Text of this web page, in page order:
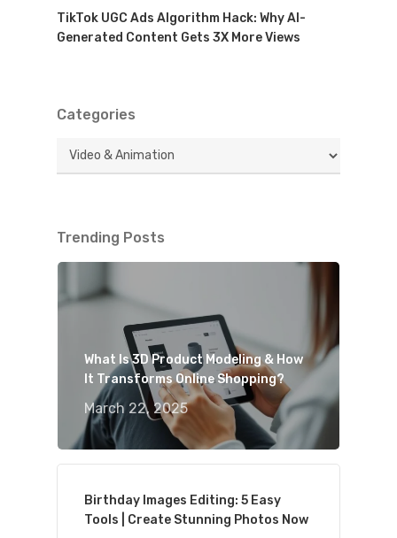
TikTok UGC Ads Algorithm Hack: Why AI-
Generated Content Gets 3X More Views
Categories
Categories
Trending Posts
What Is 3D Product Modeling & How
It Transforms Online Shopping?
March 22, 2025
Birthday Images Editing: 5 Easy
Tools | Create Stunning Photos Now